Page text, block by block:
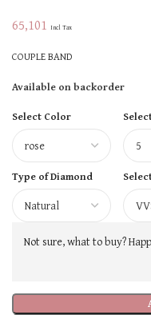
65,101 Incl Tax
COUPLE BAND
Available on backorder
Select Color
Type of Diamond
Not sure, what to buy?